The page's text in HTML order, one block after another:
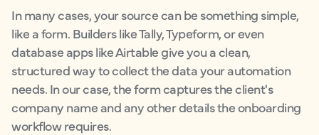
In many cases, your source can be something simple,
like a form. Builders like Tally, Typeform, or even
database apps like Airtable give you a clean,
structured way to collect the data your automation
needs. In our case, the form captures the client's
company name and any other details the onboarding
workflow requires.